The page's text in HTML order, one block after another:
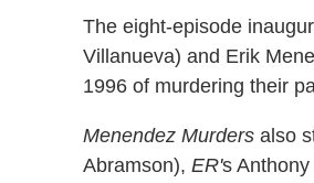
The eight-episode
Villanueva) and Erik
1996 of murdering their
Menendez Murders also
Abramson), ER's